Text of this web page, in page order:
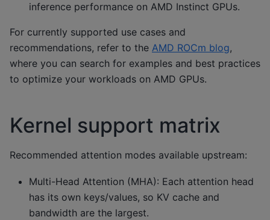
inference performance on AMD Instinct GPUs.
For currently supported use cases and
recommendations, refer to the AMD ROCm blog,
where you can search for examples and best practices
to optimize your workloads on AMD GPUs.
Kernel support matrix
Recommended attention modes available upstream:
Multi-Head Attention (MHA): Each attention head
has its own keys/values, so KV cache and
bandwidth are the largest.